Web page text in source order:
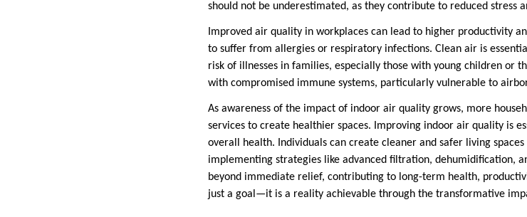
should not be underestimated, as they contribute to reduced stress
Improved air quality in workplaces can lead to higher productivity
to suffer from allergies or respiratory infections. Clean air is
risk of illnesses in families, especially those with young children or
with compromised immune systems, particularly vulnerable to
As awareness of the impact of indoor air quality grows, more
services to create healthier spaces. Improving indoor air quality is
overall health. Individuals can create cleaner and safer living
implementing strategies like advanced filtration, dehumidification,
beyond immediate relief, contributing to long-term health,
just a goal—it is a reality achievable through the transformative